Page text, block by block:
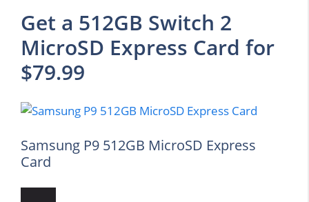
Get a 512GB Switch 2
MicroSD Express Card for
$79.99
Samsung P9 512GB MicroSD Express
Card